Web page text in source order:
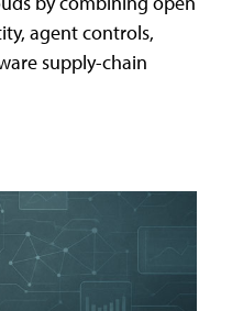
agent controls,
supply-chain